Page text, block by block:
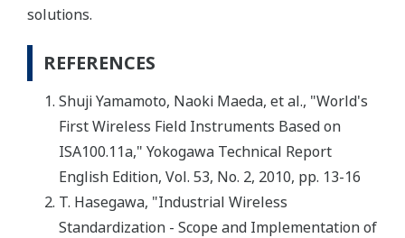
solutions.
REFERENCES
Shuji Yamamoto, Naoki Maeda, et al., "World's
First Wireless Field Instruments Based on
ISA100.11a," Yokogawa Technical Report
English Edition, Vol. 53, No. 2, 2010, pp. 13-16
T. Hasegawa, "Industrial Wireless
Standardization - Scope and Implementation of